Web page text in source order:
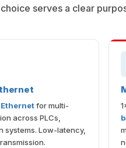
serves a clear
for multi-
across PLCs,
systems. Low-latency,